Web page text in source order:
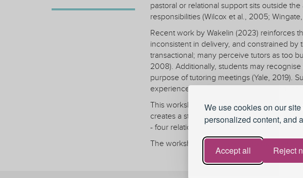
We use cookies on our
personalized content, and
Accept all Reject
pastoral or relational support sits outside
responsibilities (Wilcox et al., 2005;
Recent work by Wakelin (2023) reinforces
inconsistent in delivery, and constrained by
transactional; many perceive tutors as too
2008). Additionally, students may
purpose of tutoring meetings (Yale, 2019).
experiences strongly linked to retention,
This workshop invites participants to
creates a structured and reflective space
- four relational indicators associated with
The workshop is organised into four
1. Why Belonging & Mattering Matter (15